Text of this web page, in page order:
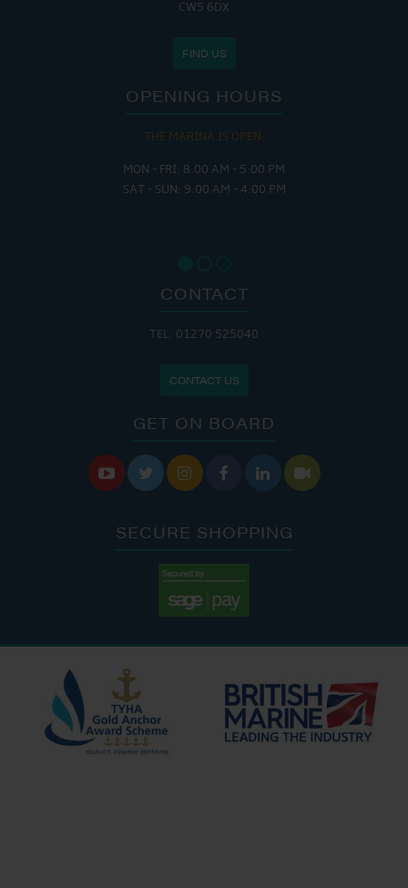
CW5 6DX
FIND US
OPENING HOURS
THE MARINA IS OPEN:
MON - FRI: 8:00 AM - 5:00 PM
SAT - SUN: 9:00 AM - 4:00 PM
CONTACT
TEL: 01270 525040
CONTACT US
GET ON BOARD
     
SECURE SHOPPING